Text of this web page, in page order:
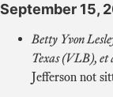
September 15,
Betty Yvon
Texas (VLB), et
Jefferson not